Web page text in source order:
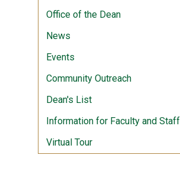
Office of the Dean
News
Events(Off-site resource)
Community Outreach
Dean's List
Information for Faculty and Staff
Virtual Tour(Off-site resource)